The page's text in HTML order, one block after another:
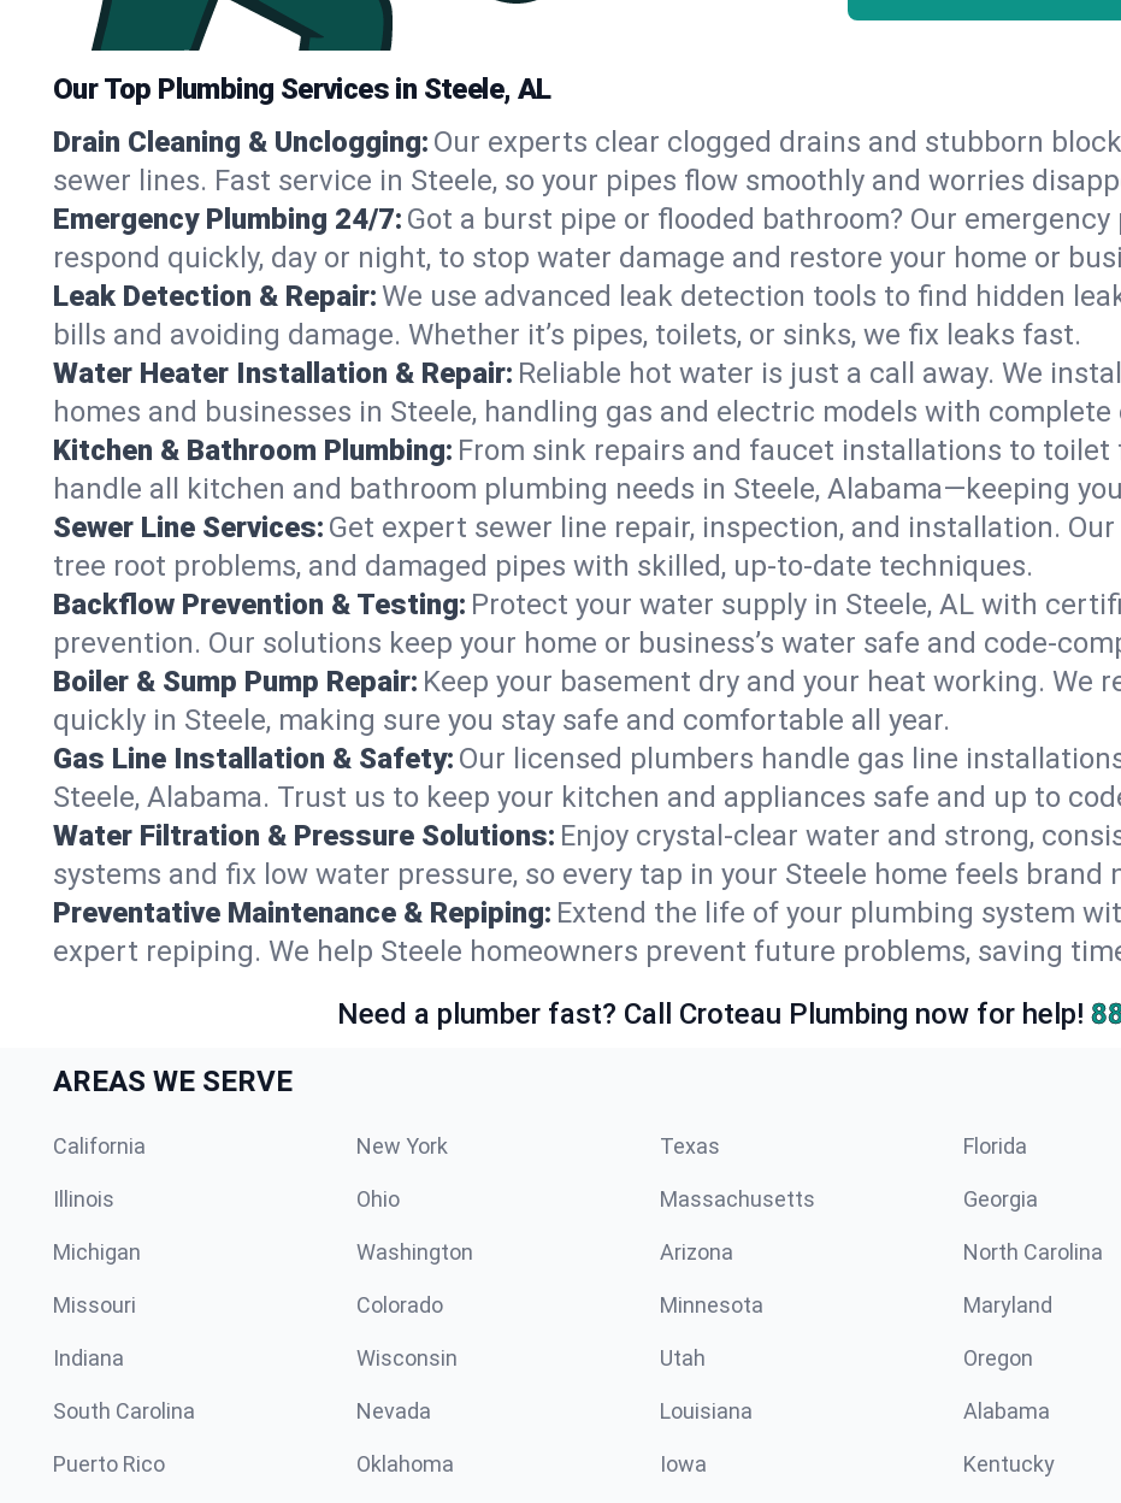
Our Top Plumbing Services in Steele, AL
Drain Cleaning & Unclogging: Our experts clear clogged drains and stubborn
sewer lines. Fast service in Steele, so your pipes flow smoothly and worries
Emergency Plumbing 24/7: Got a burst pipe or flooded bathroom? Our
respond quickly, day or night, to stop water damage and restore your home or
Leak Detection & Repair:We use advanced leak detection tools to find hidden
bills and avoiding damage. Whether it’s pipes, toilets, or sinks, we fix leaks fast.
Water Heater Installation & Repair: Reliable hot water is just a call away. We
homes and businesses in Steele, handling gas and electric models with complete
Kitchen & Bathroom Plumbing: From sink repairs and faucet installations to toilet
handle all kitchen and bathroom plumbing needs in Steele, Alabama—keeping
Sewer Line Services: Get expert sewer line repair, inspection, and installation.
tree root problems, and damaged pipes with skilled, up-to-date techniques.
Backflow Prevention & Testing: Protect your water supply in Steele, AL with
prevention. Our solutions keep your home or business’s water safe and code-
Boiler & Sump Pump Repair: Keep your basement dry and your heat working. We
quickly in Steele, making sure you stay safe and comfortable all year.
Gas Line Installation & Safety: Our licensed plumbers handle gas line
Steele, Alabama. Trust us to keep your kitchen and appliances safe and up to
Water Filtration & Pressure Solutions: Enjoy crystal-clear water and strong,
systems and fix low water pressure, so every tap in your Steele home feels brand
Preventative Maintenance & Repiping: Extend the life of your plumbing system
expert repiping. We help Steele homeowners prevent future problems, saving
Need a plumber fast? Call Croteau Plumbing now for help!
AREAS WE SERVE
California New York Texas Florida
Illinois Ohio Massachusetts Georgia
Michigan Washington Arizona North Carolina
Missouri Colorado Minnesota Maryland
Indiana Wisconsin Utah Oregon
South Carolina Nevada Louisiana Alabama
Puerto Rico Oklahoma Iowa Kentucky